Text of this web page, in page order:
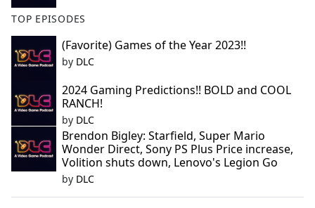
TOP EPISODES
(Favorite) Games of the Year 2023!!
by DLC
2024 Gaming Predictions!! BOLD and COOL
RANCH!
by DLC
Brendon Bigley: Starfield, Super Mario
Wonder Direct, Sony PS Plus Price increase,
Volition shuts down, Lenovo's Legion Go
by DLC